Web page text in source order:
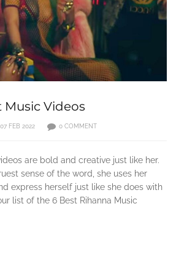
Music Videos
07 FEB 2022 0 COMMENT
are bold and creative just like her.
sense of the word, she uses her
express herself just like she does with
list of the 6 Best Rihanna Music